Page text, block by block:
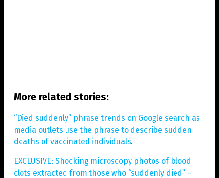
More related stories:
“Died suddenly” phrase trends on Google search as
media outlets use the phrase to describe sudden
deaths of vaccinated individuals.
EXCLUSIVE: Shocking microscopy photos of blood
clots extracted from those who “suddenly died” –